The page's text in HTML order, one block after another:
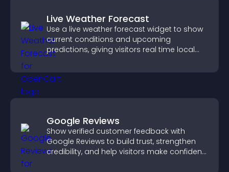
Live Weather Forecast
Use a live weather forecast widget to show
current conditions and upcoming
predictions, giving visitors real time local
Google Reviews
Show verified customer feedback with
Google Reviews to build trust, strengthen
credibility, and help visitors make confident